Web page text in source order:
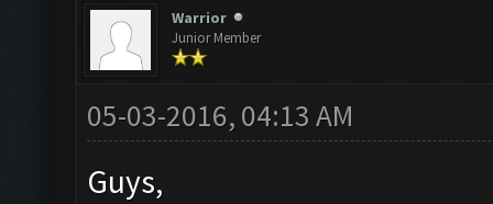
Warrior
Junior Member
05-03-2016, 04:13 AM
Guys,